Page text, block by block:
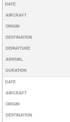
DATE
AIRCRAFT
ORIGIN
DESTINATION
DEPARTURE
ARRIVAL
DURATION
DATE
AIRCRAFT
ORIGIN
DESTINATION